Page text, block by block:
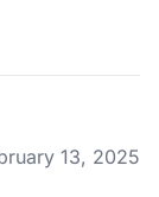
13, 2025